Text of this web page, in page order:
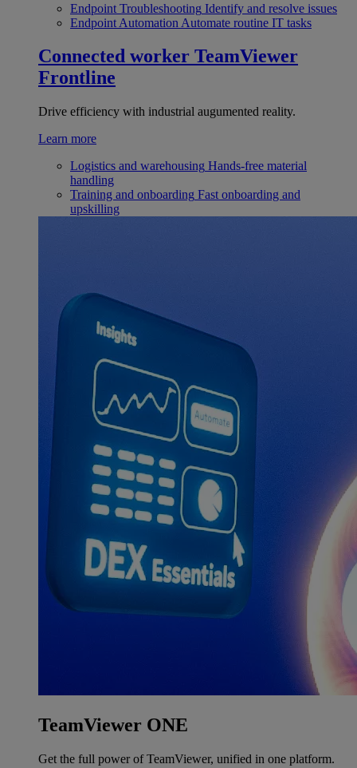
Endpoint Troubleshooting Identify and resolve issues
Endpoint Automation Automate routine IT tasks
Connected worker TeamViewer
Frontline
Drive efficiency with industrial augumented reality.
Learn more
Logistics and warehousing Hands-free material
handling
Training and onboarding Fast onboarding and
upskilling
TeamViewer ONE
Get the full power of TeamViewer, unified in one platform.